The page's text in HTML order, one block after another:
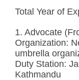
Total Year of
1. Advocate
Organization:
umbrella
Duty Station:
Kathmandu